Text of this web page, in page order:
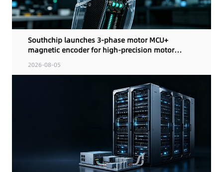
Southchip launches 3-phase motor MCU+
magnetic encoder for high-precision motor
2026-08-05